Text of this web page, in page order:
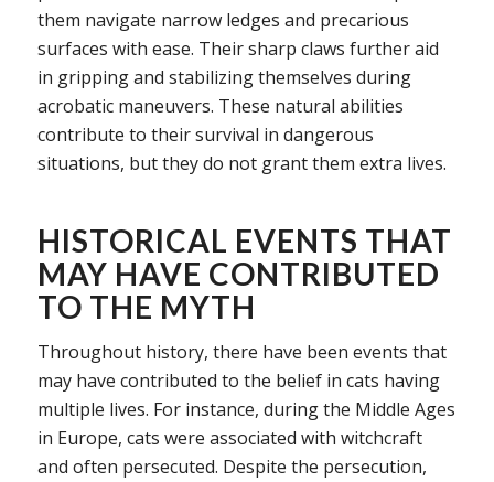
them navigate narrow ledges and precarious
surfaces with ease. Their sharp claws further aid
in gripping and stabilizing themselves during
acrobatic maneuvers. These natural abilities
contribute to their survival in dangerous
situations, but they do not grant them extra lives.
HISTORICAL EVENTS THAT
MAY HAVE CONTRIBUTED
TO THE MYTH
Throughout history, there have been events that
may have contributed to the belief in cats having
multiple lives. For instance, during the Middle Ages
in Europe, cats were associated with witchcraft
and often persecuted. Despite the persecution,